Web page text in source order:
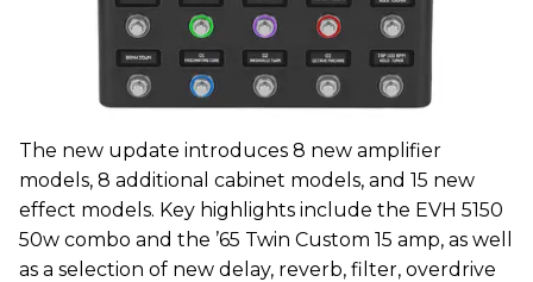
The new update introduces 8 new amplifier
models, 8 additional cabinet models, and 15 new
effect models. Key highlights include the EVH 5150
50w combo and the ’65 Twin Custom 15 amp, as well
as a selection of new delay, reverb, filter, overdrive